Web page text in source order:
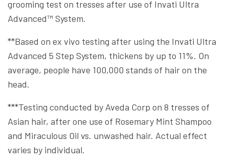
grooming test on tresses after use of Invati Ultra
Advanced™ System.
**Based on ex vivo testing after using the Invati Ultra
Advanced 5 Step System, thickens by up to 11%. On
average, people have 100,000 stands of hair on the
head.
***Testing conducted by Aveda Corp on 8 tresses of
Asian hair, after one use of Rosemary Mint Shampoo
and Miraculous Oil vs. unwashed hair. Actual effect
varies by individual.